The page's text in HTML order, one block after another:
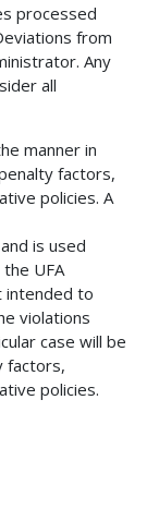
processed
from
Any
all
manner in
factors,
policies. A
is used
UFA
intended to
violations
case will be
factors,
policies.